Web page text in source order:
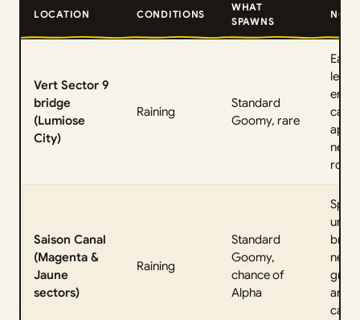
LOCATION CONDITIONS
WHAT
SPAWNS
Vert Sector 9
bridge
(Lumiose
City)
Raining
Standard
Goomy, rare
level
can
roof.
Saison Canal
(Magenta &
Jaune
sectors)
Raining
Standard
Goomy,
chance of
Alpha
near
and
canal